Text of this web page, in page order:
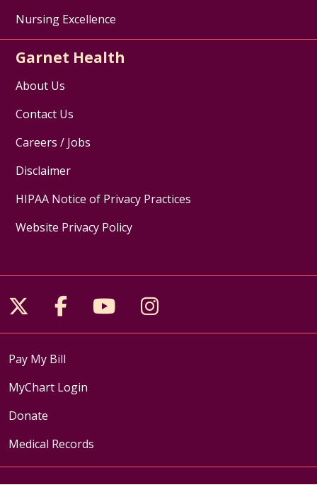
Nursing Excellence
Garnet Health
About Us
Contact Us
Careers / Jobs
Disclaimer
HIPAA Notice of Privacy Practices
Website Privacy Policy
Follow us on X
Follow us on Facebook
Follow us on YouTube
Follow us on
Pay My Bill
MyChart Login
Donate
Medical Records